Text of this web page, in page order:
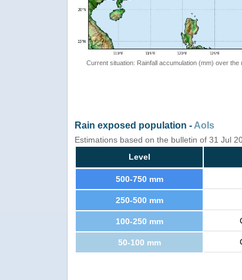
Current situation: Rainfall accumulation (mm) over the
Rain exposed population - AoIs
Estimations based on the bulletin of 31 Jul
Level
500-750 mm
250-500 mm
100-250 mm
50-100 mm